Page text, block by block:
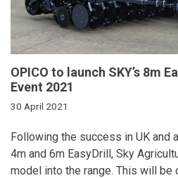
OPICO to launch SKY’s 8m
Event 2021
30 April 2021
Following the success in UK and
4m and 6m EasyDrill, Sky
model into the range. This will